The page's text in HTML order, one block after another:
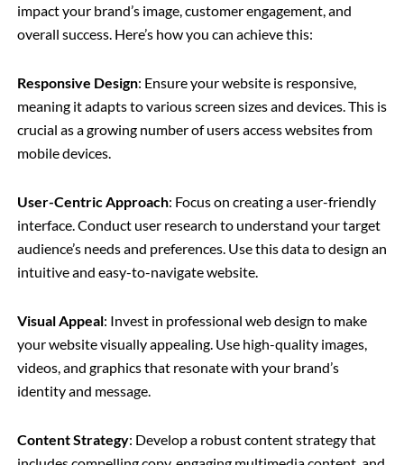
impact your brand’s image, customer engagement, and
overall success. Here’s how you can achieve this:
Responsive Design: Ensure your website is responsive,
meaning it adapts to various screen sizes and devices. This is
crucial as a growing number of users access websites from
mobile devices.
User-Centric Approach: Focus on creating a user-friendly
interface. Conduct user research to understand your target
audience’s needs and preferences. Use this data to design an
intuitive and easy-to-navigate website.
Visual Appeal: Invest in professional web design to make
your website visually appealing. Use high-quality images,
videos, and graphics that resonate with your brand’s
identity and message.
Content Strategy: Develop a robust content strategy that